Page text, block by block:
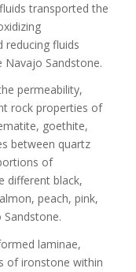
transported the
reducing fluids
Sandstone.
permeability,
rock properties of
goethite,
between quartz
of
different black,
peach, pink,
laminae,
of ironstone within